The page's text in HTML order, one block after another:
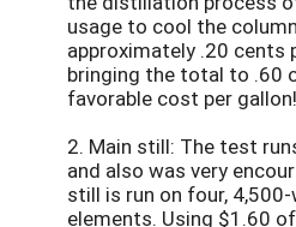
usage to cool the
approximately .20 cents
bringing the total to .60
favorable cost per gallon!
2. Main still: The test
and also was very
still is run on four,
elements. Using $1.60